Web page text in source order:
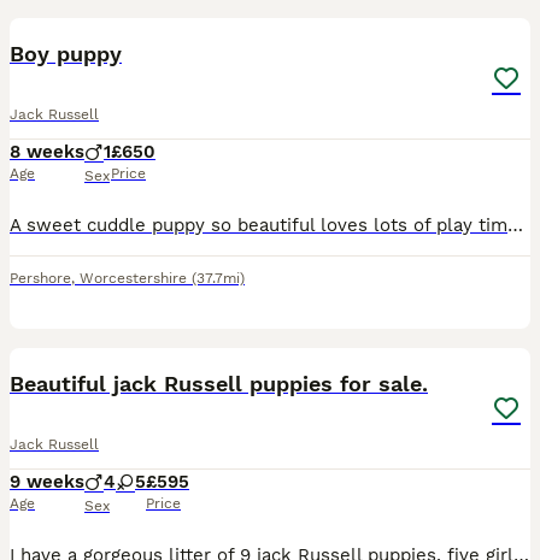
Boy puppy
Jack Russell
8 weeks
Age
1
Sex
£650
Price
A sweet cuddle puppy so beautiful loves lots of play time he really would love a new loving home to take care of him
Pershore, Worcestershire (37.7mi)
Beautiful jack Russell puppies for sale.
Jack Russell
9 weeks
Age
4 5
Sex
£595
Price
I have a gorgeous litter of 9 jack Russell puppies, five girls and four boys. They’ve been bought up in a home environment and are really well socialised, used to children and household noises. Mum is